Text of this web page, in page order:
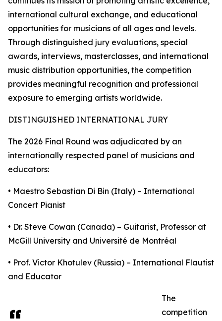
international cultural exchange, and educational
opportunities for musicians of all ages and levels.
Through distinguished jury evaluations, special
awards, interviews, masterclasses, and international
music distribution opportunities, the competition
provides meaningful recognition and professional
exposure to emerging artists worldwide.
DISTINGUISHED INTERNATIONAL JURY
The 2026 Final Round was adjudicated by an
internationally respected panel of musicians and
educators:
• Maestro Sebastian Di Bin (Italy) – International
Concert Pianist
• Dr. Steve Cowan (Canada) – Guitarist, Professor at
McGill University and Université de Montréal
• Prof. Victor Khotulev (Russia) – International Flautist
and Educator
The
competition